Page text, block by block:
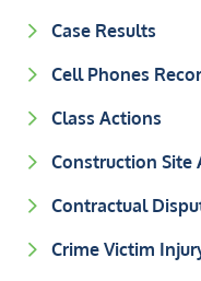
Case Results
Cell Phones
Class Actions
Construction Site
Contractual
Crime Victim